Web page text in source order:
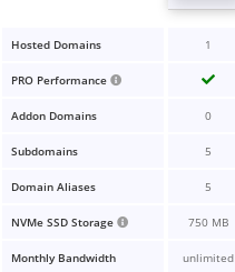
Hosted Domains 1
PRO Performance
Addon Domains 0
Subdomains 5
Domain Aliases 5
NVMe SSD Storage 750 MB
Monthly Bandwidth unlimited